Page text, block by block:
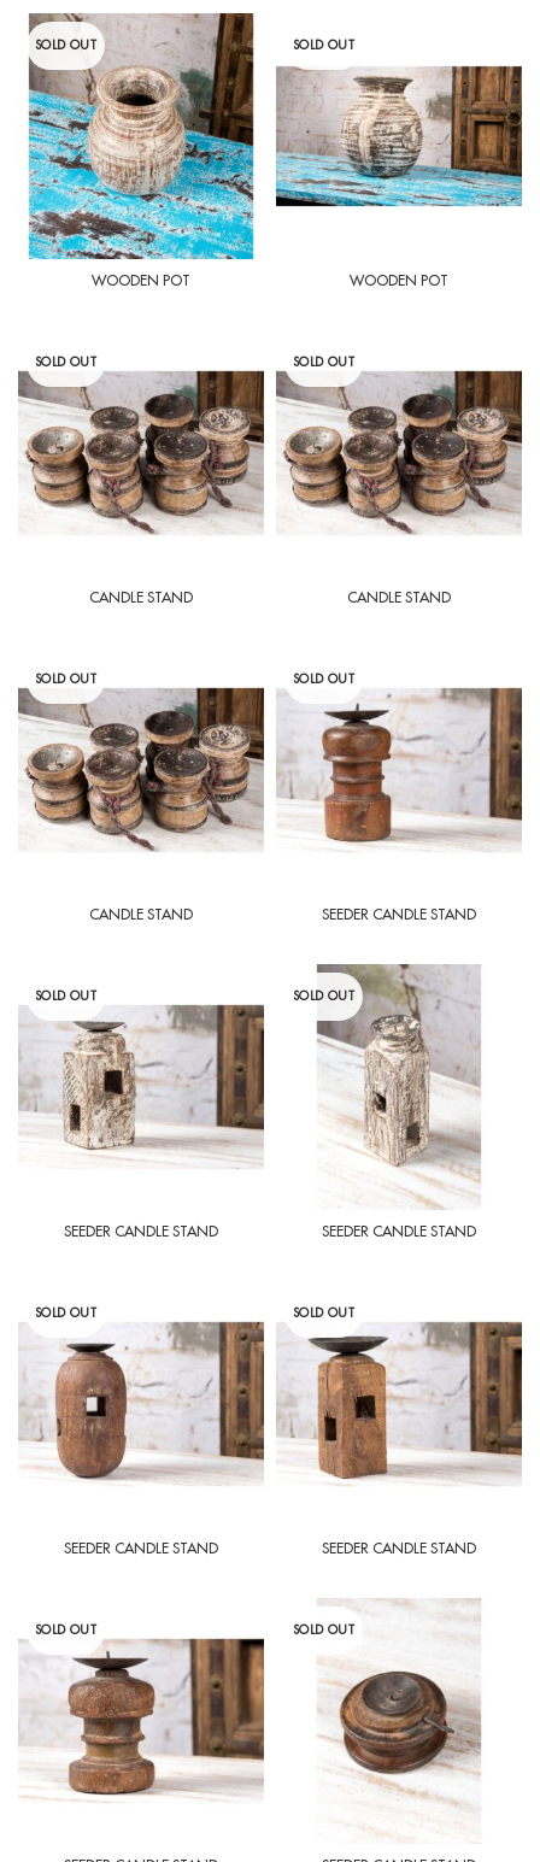
SOLD OUT
WOODEN POT
SOLD OUT
WOODEN POT
SOLD OUT
CANDLE STAND
SOLD OUT
CANDLE STAND
SOLD OUT
CANDLE STAND
SOLD OUT
SEEDER CANDLE STAND
SOLD OUT
SEEDER CANDLE STAND
SOLD OUT
SEEDER CANDLE STAND
SOLD OUT
SEEDER CANDLE STAND
SOLD OUT
SEEDER CANDLE STAND
SOLD OUT SOLD OUT